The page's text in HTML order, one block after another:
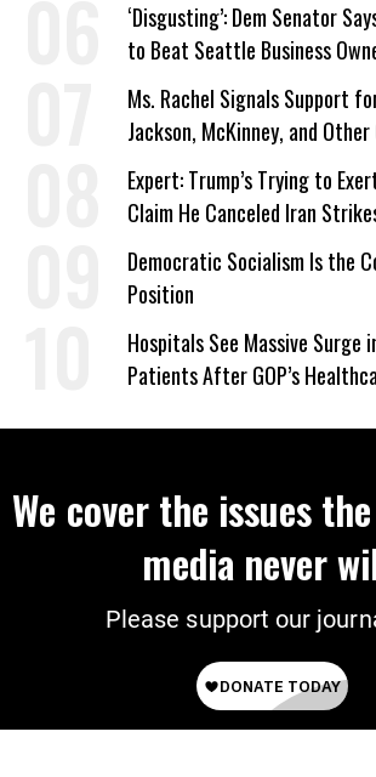
‘Disgusting’: Dem Senator
to Beat Seattle Business
Signed Deportation Form
Ms. Rachel Signals Support
Jackson, McKinney, and
‘Care About All Kids’
Expert: Trump’s Trying to
Claim He Canceled Iran
on Deal
Democratic Socialism Is the
Position
Hospitals See Massive Surge
Patients After GOP’s
We cover the issues
media never
Please support our